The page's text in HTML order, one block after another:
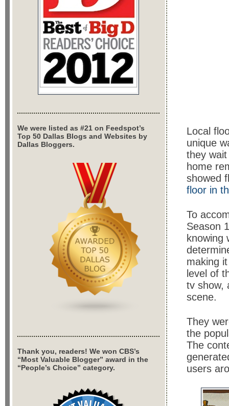
Local
unique
they
home
showed
floor in
To
Season
knowing
making
level of
tv show,
scene.
They
the
The
users
We were listed as #21 on Feedspot’s
Top 50 Dallas Blogs and Websites by
Dallas Bloggers.
Thank you, readers! We won CBS’s
“Most Valuable Blogger” award in the
“People’s Choice” category.